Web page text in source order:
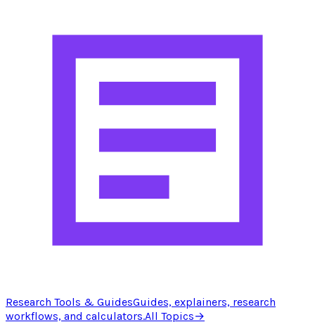
Research Tools & GuidesGuides, explainers, research
workflows, and calculators.All Topics→